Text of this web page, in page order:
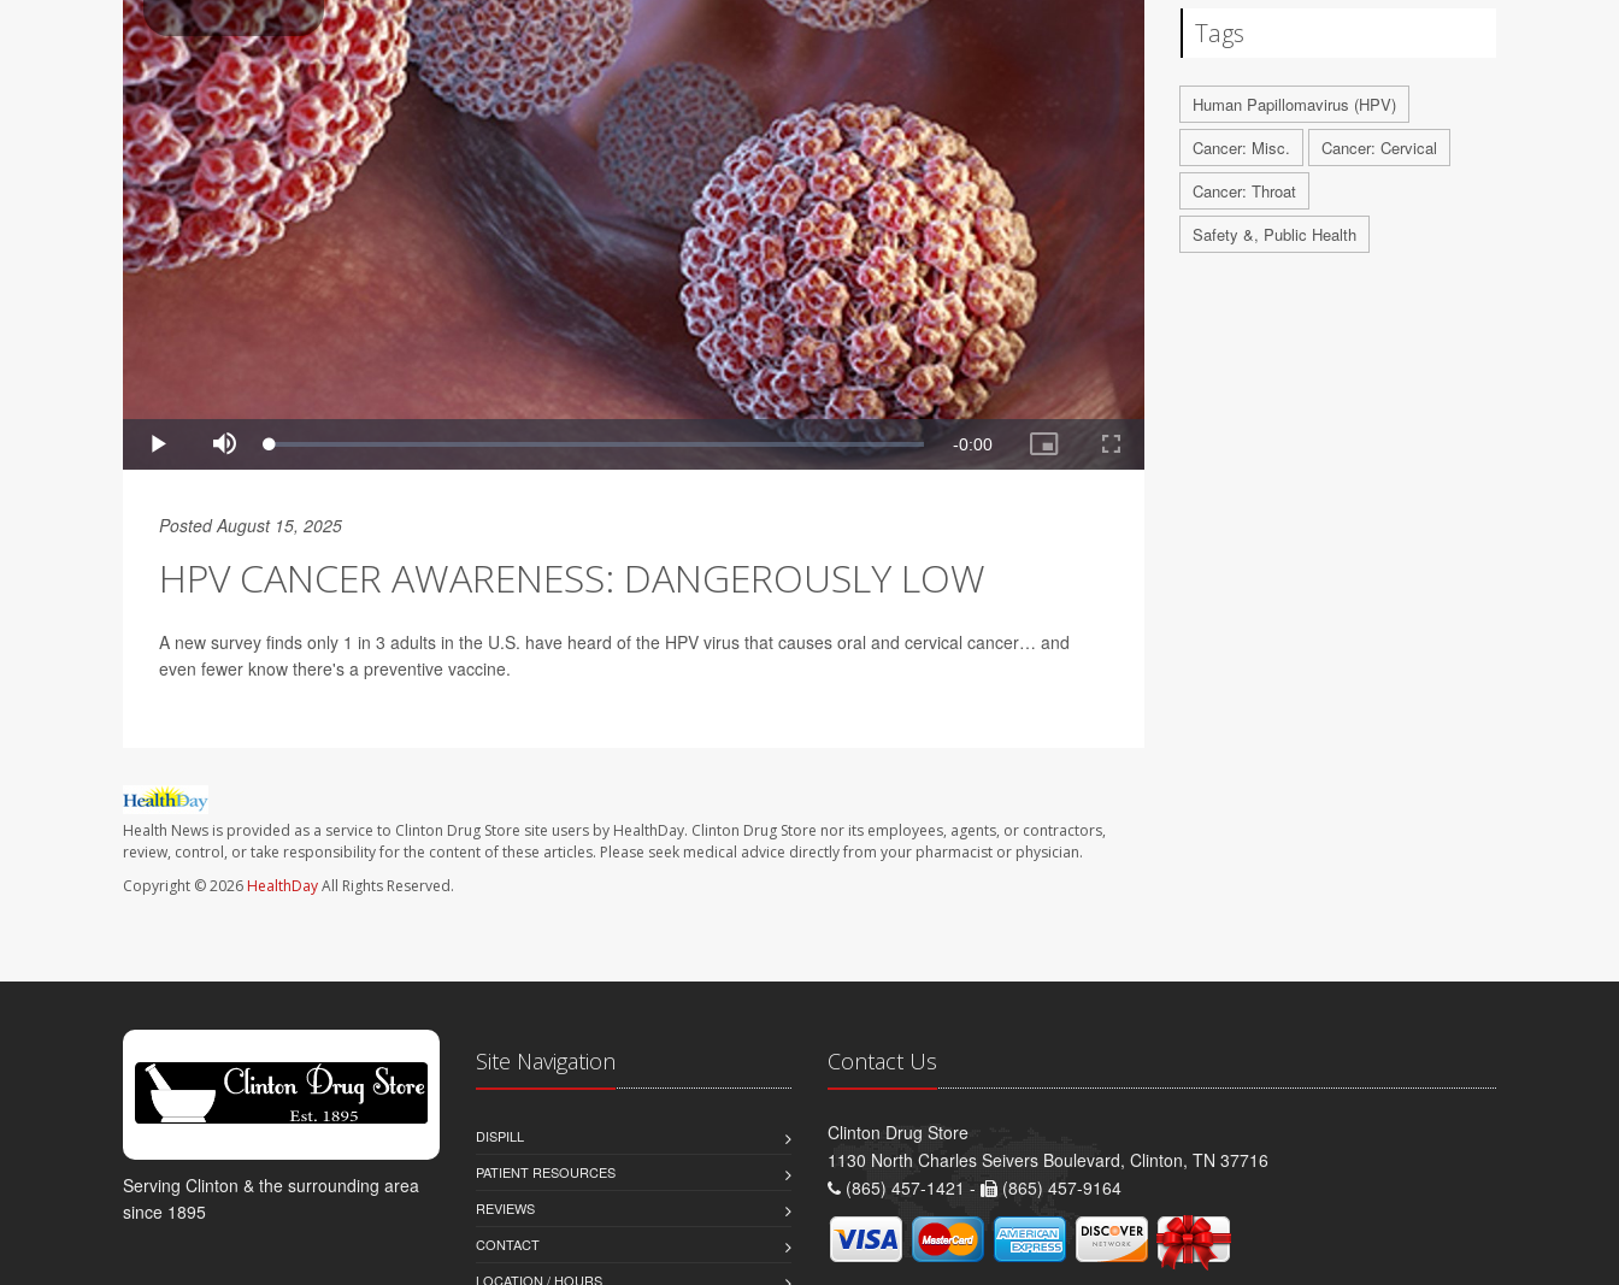
Posted August 15, 2025
HPV CANCER AWARENESS: DANGEROUSLY LOW
A new survey finds only 1 in 3 adults in the U.S. have heard of the HPV virus that causes oral and cervical cancer… and
even fewer know there's a preventive vaccine.
Health News is provided as a service to Clinton Drug Store site users by HealthDay. Clinton Drug Store nor its employees, agents, or contractors,
review, control, or take responsibility for the content of these articles. Please seek medical advice directly from your pharmacist or physician.
Copyright © 2026 HealthDayAll Rights Reserved.
Tags
Human Papillomavirus (HPV)
Cancer: Misc.
Cancer: Cervical
Cancer: Throat
Safety &, Public Health
Serving Clinton & the surrounding area
since 1895
Site Navigation
DISPILL
PATIENT RESOURCES
REVIEWS
CONTACT
LOCATION / HOURS
Contact Us
Clinton Drug Store
1130 North Charles Seivers Boulevard, Clinton, TN 37716
(865) 457-1421 -
(865) 457-9164